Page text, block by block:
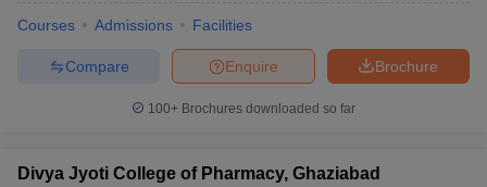
Courses Admissions Facilities
Brochure
Enquire
Compare
100+ Brochures downloaded so far
Divya Jyoti College of Pharmacy, Ghaziabad